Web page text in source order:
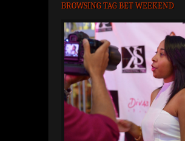
BROWSING TAG BET WEEKEND